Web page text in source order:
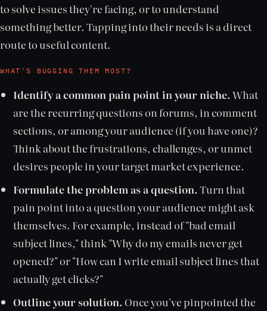
to solve issues they're facing, or to understand
something better. Tapping into their needs is a direct
route to useful content.
WHAT'S BUGGING THEM MOST?
Identify a common pain point in your niche.What
are the recurring questions on forums, in comment
sections, or among your audience (if you have one)?
Think about the frustrations, challenges, or unmet
desires people in your target market experience.
Formulate the problem as a question.Turn that
pain point into a question your audience might ask
themselves. For example, instead of "bad email
subject lines," think "Why do my emails never get
opened?" or "How can I write email subject lines that
actually get clicks?"
Outline your solution. Once you've pinpointed the